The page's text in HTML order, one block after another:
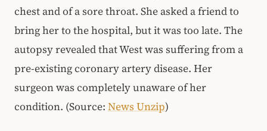
chest and of a sore throat. She asked a friend to
bring her to the hospital, but it was too late. The
autopsy revealed that West was suffering from a
pre-existing coronary artery disease. Her
surgeon was completely unaware of her
condition. (Source: News Unzip)